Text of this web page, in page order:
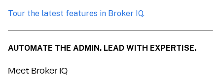
Tour the latest features in Broker IQ.
AUTOMATE THE ADMIN. LEAD WITH EXPERTISE.
Meet Broker IQ